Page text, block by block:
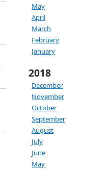
May
April
March
February
January
2018
December
November
October
September
August
July
June
May